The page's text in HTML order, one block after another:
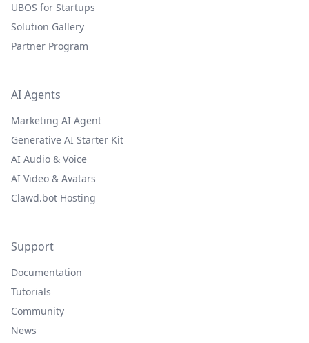
UBOS for Startups
Solution Gallery
Partner Program
AI Agents
Marketing AI Agent
Generative AI Starter Kit
AI Audio & Voice
AI Video & Avatars
Clawd.bot Hosting
Support
Documentation
Tutorials
Community
News